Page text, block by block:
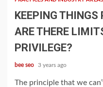
KEEPING THINGS
ARE THERE
PRIVILEGE?
bee seo 3 years ago
The principle that we